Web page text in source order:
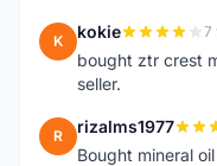
K kokie 7
bought ztr crest
seller.
R rizalms1977
Bought mineral